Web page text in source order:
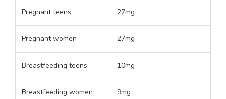
Pregnant teens 27mg
Pregnant women 27mg
Breastfeeding teens 10mg
Breastfeeding women 9mg